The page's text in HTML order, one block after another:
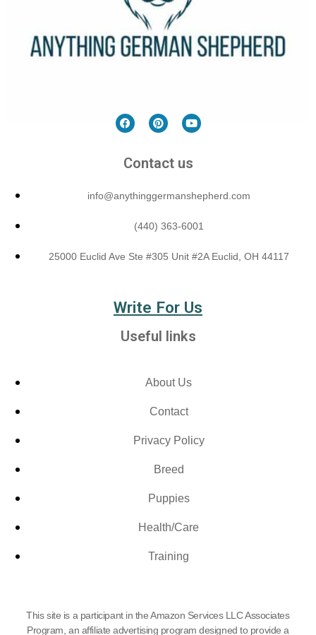
Contact us
info@anythinggermanshepherd.com
(440) 363-6001
25000 Euclid Ave Ste #305 Unit #2A Euclid, OH 44117
Write For Us
Useful links
About Us
Contact
Privacy Policy
Breed
Puppies
Health/Care
Training
This site is a participant in the Amazon Services LLC Associates
Program, an affiliate advertising program designed to provide a